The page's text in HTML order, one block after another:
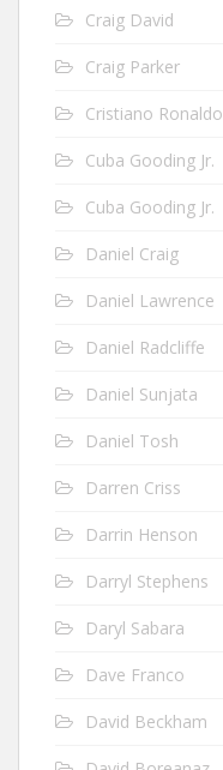
Craig David
Craig Parker
Cristiano Ronaldo
Cuba Gooding Jr.
Cuba Gooding Jr.
Daniel Craig
Daniel Lawrence
Daniel Radcliffe
Daniel Sunjata
Daniel Tosh
Darren Criss
Darrin Henson
Darryl Stephens
Daryl Sabara
Dave Franco
David Beckham